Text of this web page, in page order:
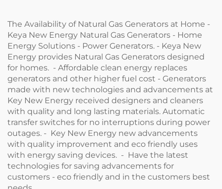
The Availability of Natural Gas Generators at Home -
Keya New Energy Natural Gas Generators - Home
Energy Solutions - Power Generators. - Keya New
Energy provides Natural Gas Generators designed
for homes. - Affordable clean energy replaces
generators and other higher fuel cost - Generators
made with new technologies and advancements at
Key New Energy received designers and cleaners
with quality and long lasting materials. Automatic
transfer switches for no interruptions during power
outages. - Key New Energy new advancements
with quality improvement and eco friendly uses
with energy saving devices. - Have the latest
technologies for saving advancements for
customers - eco friendly and in the customers best